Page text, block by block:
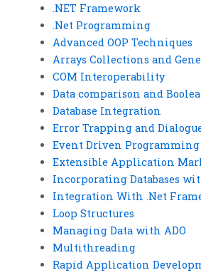
.NET Framework
.Net Programming
Advanced OOP Techniques
Arrays Collections and
COM Interoperability
Data comparison and
Database Integration
Error Trapping and
Event Driven Programming
Extensible Application
Incorporating Databases
Integration With .Net
Loop Structures
Managing Data with ADO
Multithreading
Rapid Application